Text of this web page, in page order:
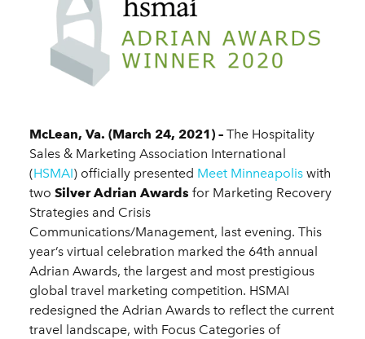
McLean, Va. (March 24, 2021) – The Hospitality
Sales & Marketing Association International
(HSMAI) officially presented Meet Minneapolis with
two Silver Adrian Awards for Marketing Recovery
Strategies and Crisis
Communications/Management, last evening. This
year’s virtual celebration marked the 64th annual
Adrian Awards, the largest and most prestigious
global travel marketing competition. HSMAI
redesigned the Adrian Awards to reflect the current
travel landscape, with Focus Categories of